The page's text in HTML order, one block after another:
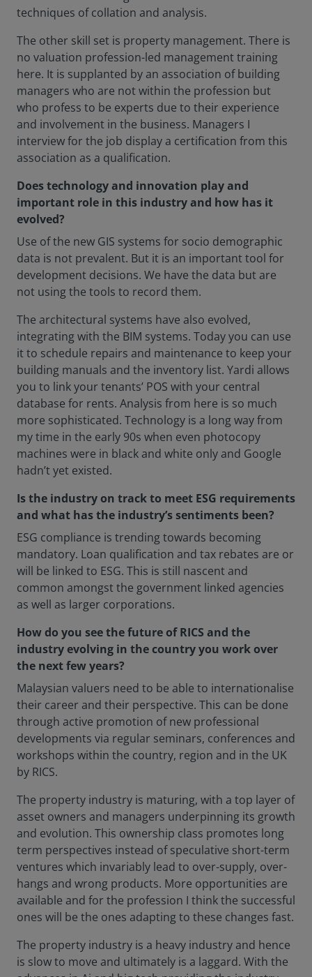
techniques of collation and analysis.
The other skill set is property management. There is
no valuation profession-led management training
here. It is supplanted by an association of building
managers who are not within the profession but
who profess to be experts due to their experience
and involvement in the business. Managers I
interview for the job display a certification from this
association as a qualification.
Does technology and innovation play and
important role in this industry and how has it
evolved?
Use of the new GIS systems for socio demographic
data is not prevalent. But it is an important tool for
development decisions. We have the data but are
not using the tools to record them.
The architectural systems have also evolved,
integrating with the BIM systems. Today you can use
it to schedule repairs and maintenance to keep your
building manuals and the inventory list. Yardi allows
you to link your tenants’ POS with your central
database for rents. Analysis from here is so much
more sophisticated. Technology is a long way from
my time in the early 90s when even photocopy
machines were in black and white only and Google
hadn’t yet existed.
Is the industry on track to meet ESG requirements
and what has the industry’s sentiments been?
ESG compliance is trending towards becoming
mandatory. Loan qualification and tax rebates are or
will be linked to ESG. This is still nascent and
common amongst the government linked agencies
as well as larger corporations.
How do you see the future of RICS and the
industry evolving in the country you work over
the next few years?
Malaysian valuers need to be able to internationalise
their career and their perspective. This can be done
through active promotion of new professional
developments via regular seminars, conferences and
workshops within the country, region and in the UK
by RICS.
The property industry is maturing, with a top layer of
asset owners and managers underpinning its growth
and evolution. This ownership class promotes long
term perspectives instead of speculative short-term
ventures which invariably lead to over-supply, over-
hangs and wrong products. More opportunities are
available and for the profession I think the successful
ones will be the ones adapting to these changes fast.
The property industry is a heavy industry and hence
is slow to move and ultimately is a laggard. With the